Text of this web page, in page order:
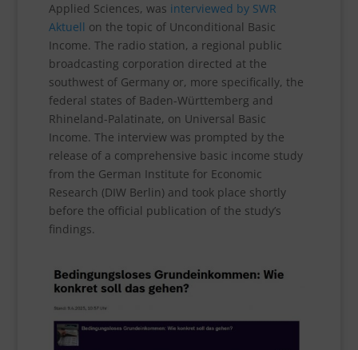
Applied Sciences, was interviewed by SWR
Aktuell on the topic of Unconditional Basic
Income. The radio station, a regional public
broadcasting corporation directed at the
southwest of Germany or, more specifically, the
federal states of Baden-Württemberg and
Rhineland-Palatinate, on Universal Basic
Income. The interview was prompted by the
release of a comprehensive basic income study
from the German Institute for Economic
Research (DIW Berlin) and took place shortly
before the official publication of the study’s
findings.